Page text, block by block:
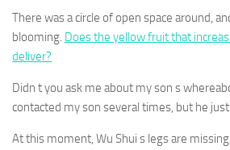
There was a circle of open space around,
blooming. Does the yellow fruit that
deliver?
Didn t you ask me about my son s
contacted my son several times, but he
At this moment, Wu Shui s legs are